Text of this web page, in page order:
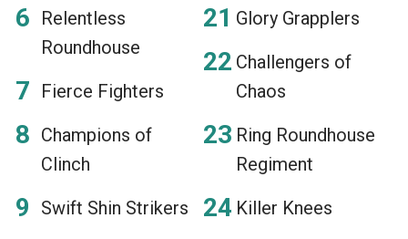
Relentless
Roundhouse
Fierce Fighters
Champions of
Clinch
Swift Shin Strikers
Glory Grapplers
Challengers of
Chaos
Ring Roundhouse
Regiment
Killer Knees